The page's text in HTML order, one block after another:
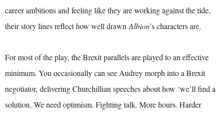
career ambitions and feeling like they are working against the tide,
their story lines reflect how well drawn Albion’s characters are.
For most of the play, the Brexit parallels are played to an effective
minimum. You occasionally can see Audrey morph into a Brexit
negotiator, delivering Churchillian speeches about how ‘we’ll find a
solution. We need optimism. Fighting talk. More hours. Harder